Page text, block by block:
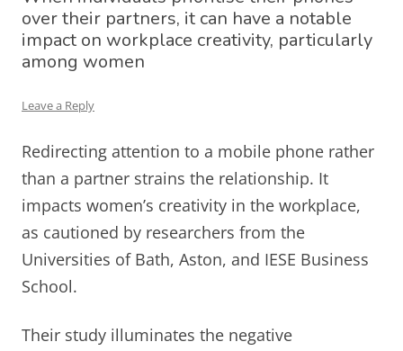
over their partners, it can have a notable
impact on workplace creativity, particularly
among women
Leave a Reply
Redirecting attention to a mobile phone rather
than a partner strains the relationship. It
impacts women’s creativity in the workplace,
as cautioned by researchers from the
Universities of Bath, Aston, and IESE Business
School.
Their study illuminates the negative